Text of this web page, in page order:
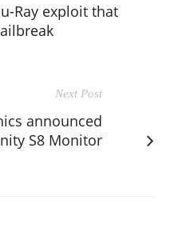
Ray exploit that
Next Post
announced
S8 Monitor